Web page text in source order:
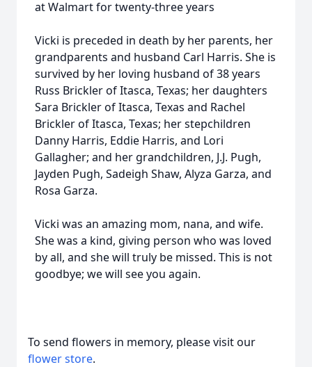
at Walmart for twenty-three years
Vicki is preceded in death by her parents, her
grandparents and husband Carl Harris. She is
survived by her loving husband of 38 years
Russ Brickler of Itasca, Texas; her daughters
Sara Brickler of Itasca, Texas and Rachel
Brickler of Itasca, Texas; her stepchildren
Danny Harris, Eddie Harris, and Lori
Gallagher; and her grandchildren, J.J. Pugh,
Jayden Pugh, Sadeigh Shaw, Alyza Garza, and
Rosa Garza.
Vicki was an amazing mom, nana, and wife.
She was a kind, giving person who was loved
by all, and she will truly be missed. This is not
goodbye; we will see you again.
To send flowers in memory, please visit our
flower store.